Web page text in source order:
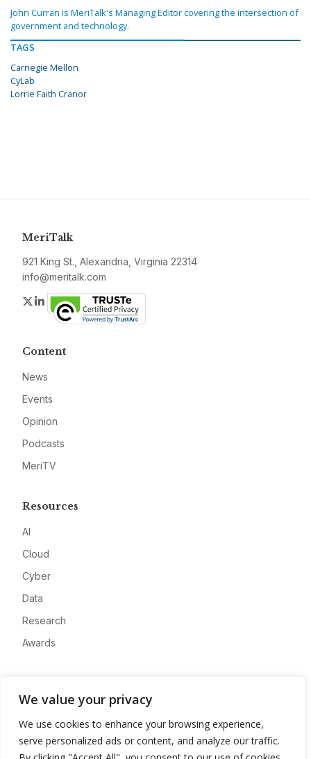
We value your privacy
We use cookies to enhance your browsing experience,
serve personalized ads or content, and analyze our traffic.
John Curran is MeriTalk's Managing Editor covering the intersection of
government and technology.
TAGS
Carnegie Mellon
CyLab
Lorrie Faith Cranor
MeriTalk
921 King St., Alexandria, Virginia 22314
info@meritalk.com
Twitter
LinkedIn
Content
News
Events
Opinion
Podcasts
MeriTV
Resources
AI
Cloud
Cyber
Data
Research
Awards
Advertise
Contact